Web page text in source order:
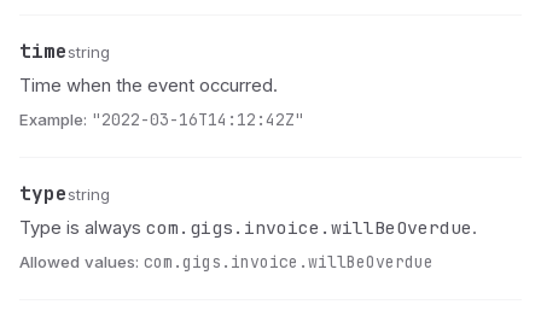
Name
time
Type string
Description
Time when the event occurred.
Example: "2022-03-16T14:12:42Z"
Name
type
Type string
Description
Type is always com.gigs.invoice.willBeOverdue.
Allowed values: com.gigs.invoice.willBeOverdue